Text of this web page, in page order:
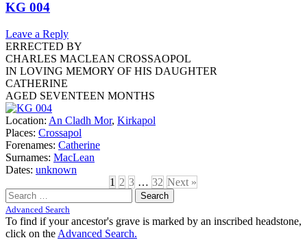
KG 004
Leave a Reply
ERRECTED BY
CHARLES MACLEAN CROSSAOPOL
IN LOVING MEMORY OF HIS DAUGHTER
CATHERINE
AGED SEVENTEEN MONTHS
Location: An Cladh Mor, Kirkapol
Places: Crossapol
Forenames: Catherine
Surnames: MacLean
Dates: unknown
1 2 3 … 32 Next »
Search
for:
Advanced Search
To find if your ancestor's grave is marked by an inscribed headstone,
click on the Advanced Search.